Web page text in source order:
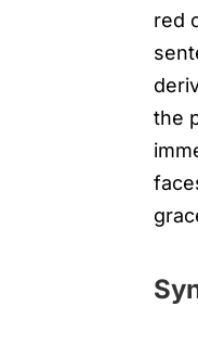
red
the